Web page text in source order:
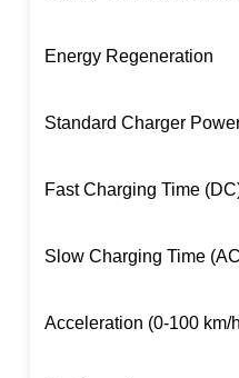
Energy Regeneration
Standard Charger
Fast Charging Time
Slow Charging Time
Acceleration (0-100 km/